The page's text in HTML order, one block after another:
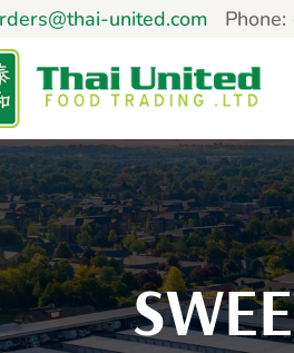
united.com Phone: